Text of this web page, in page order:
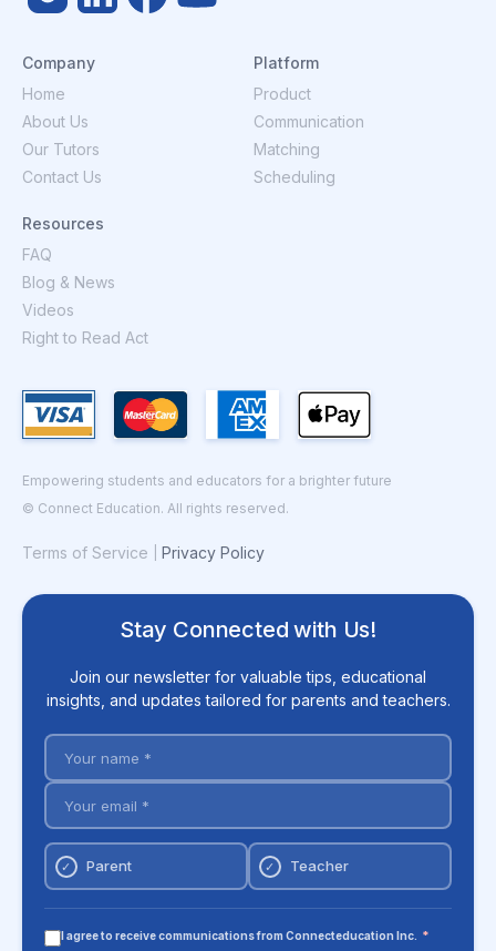
Company
Home
About Us
Our Tutors
Contact Us
Platform
Product
Communication
Matching
Scheduling
Resources
FAQ
Blog & News
Videos
Right to Read Act
Empowering students and educators for a brighter future
© Connect Education. All rights reserved.
Terms of Service Privacy Policy
Stay Connected with Us!
Join our newsletter for valuable tips, educational
insights, and updates tailored for parents and teachers.
✓ Parent ✓ Teacher
I agree to receive communications from Connecteducation Inc. *